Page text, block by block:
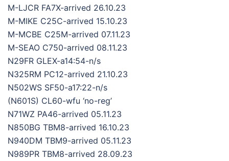
M-LJCR FA7X-arrived 26.10.23
M-MIKE C25C-arrived 15.10.23
M-MCBE C25M-arrived 07.11.23
M-SEAO C750-arrived 08.11.23
N29FR GLEX-a14:54-n/s
N325RM PC12-arrived 21.10.23
N502WS SF50-a17:22-n/s
(N601S) CL60-wfu ‘no-reg’
N71WZ PA46-arrived 05.11.23
N850BG TBM8-arrived 16.10.23
N940DM TBM9-arrived 05.11.23
N989PR TBM8-arrived 28.09.23